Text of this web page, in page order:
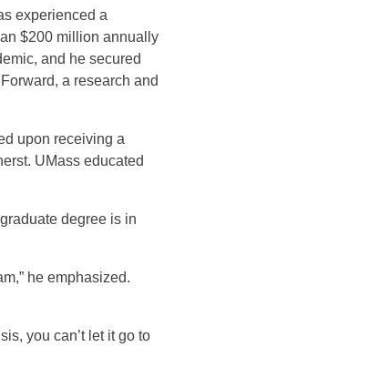
experienced a
$200 million annually
and he secured
a research and
upon receiving a
UMass educated
degree is in
he emphasized.
you can’t let it go to